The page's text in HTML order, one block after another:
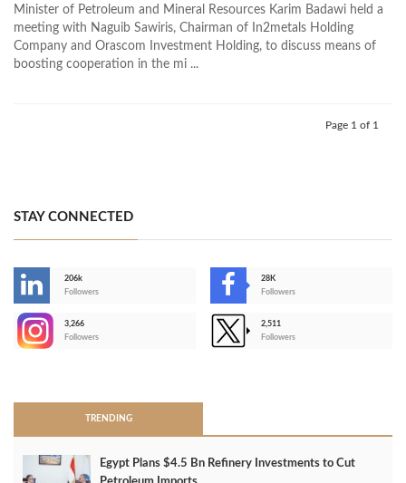
Minister of Petroleum and Mineral Resources Karim Badawi held a
meeting with Naguib Sawiris, Chairman of In2metals Holding
Company and Orascom Investment Holding, to discuss means of
boosting cooperation in the mi ...
Page 1 of 1
STAY CONNECTED
206k
Followers
28K
Followers
3,266
Followers
2,511
Followers
TRENDING
Egypt Plans $4.5 Bn Refinery Investments to Cut